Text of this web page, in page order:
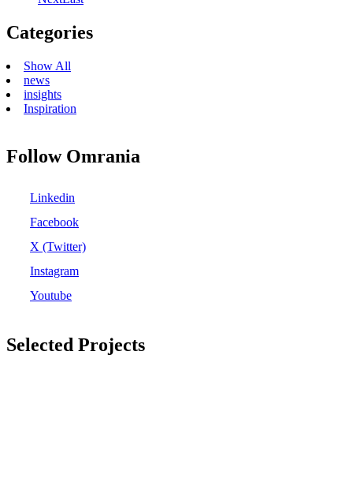
Categories
Show All
news
insights
Inspiration
Follow Omrania
Linkedin
Facebook
X (Twitter)
Instagram
Youtube
Selected Projects